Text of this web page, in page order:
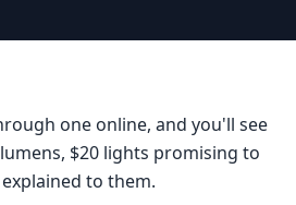
one online, and you'll see
$20 lights promising to
to them.